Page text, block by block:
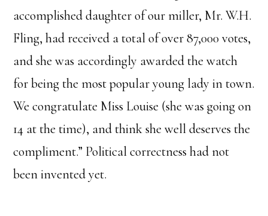
accomplished daughter of our miller, Mr. W.H.
Fling, had received a total of over 87,000 votes,
and she was accordingly awarded the watch
for being the most popular young lady in town.
We congratulate Miss Louise (she was going on
14 at the time), and think she well deserves the
compliment.” Political correctness had not
been invented yet.